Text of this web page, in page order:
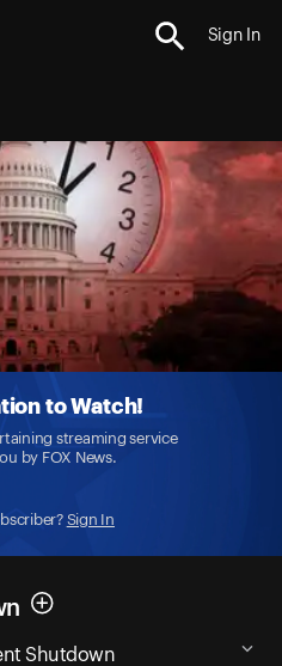
Sign In
to Watch!
streaming service
by FOX News.
Sign In
Shutdown